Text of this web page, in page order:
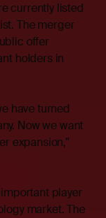
currently listed
The merger
offer
holders in
have turned
Now we want
expansion,”
player
market. The